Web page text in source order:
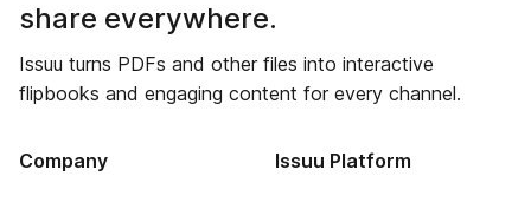
share everywhere.
Issuu turns PDFs and other files into interactive
flipbooks and engaging content for every channel.
Company Issuu Platform